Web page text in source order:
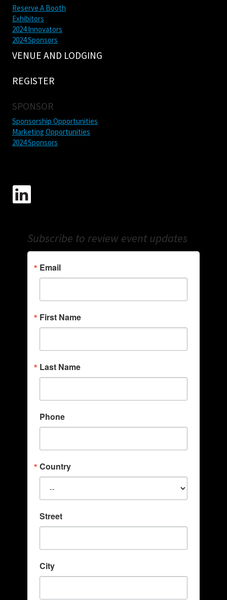
Reserve A Booth
Exhibitors
2024 Innovators
2024 Sponsors
VENUE AND LODGING
REGISTER
SPONSOR
Sponsorship Opportunities
Marketing Opportunities
2024 Sponsors
Subscribe to review event updates
Email
First Name
Last Name
Phone
Country
Street
City